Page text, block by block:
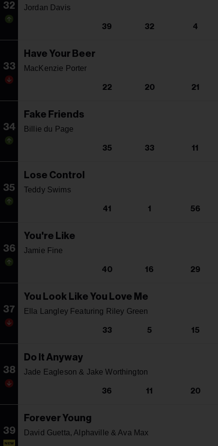
32 Jordan Davis
39 32 4
33
Have Your Beer
MacKenzie Porter
22 20 21
34
Fake Friends
Billie du Page
35 33 11
35
Lose Control
Teddy Swims
41 1 56
36
You're Like
Jamie Fine
40 16 29
37
You Look Like You Love Me
Ella Langley Featuring Riley Green
33 5 15
38
Do It Anyway
Jade Eagleson & Jake Worthington
36 11 20
39
NEW
Forever Young
David Guetta, Alphaville & Ava Max